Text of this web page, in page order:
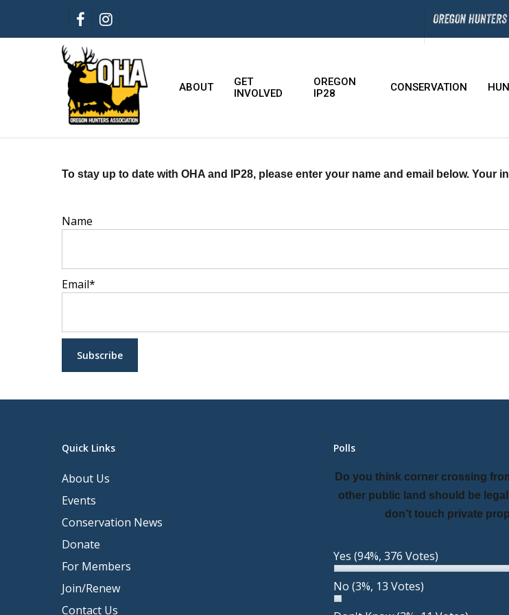
main
FACEBOOK
INSTAGRAM
ABOUT
GET
INVOLVED
OREGON
IP28
CONSERVATION
To stay up to date with OHA and IP28, please enter your name and email below. Your
Name
Email*
Quick Links
About Us
Events
Conservation News
Donate
For Members
Join/Renew
Contact Us
Polls
Do you think corner crossing
other public land should be
don’t touch private
Yes (94%, 376 Votes)
No (3%, 13 Votes)